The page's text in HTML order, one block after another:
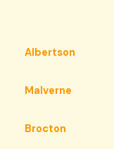
Albertson
Malverne
Brocton